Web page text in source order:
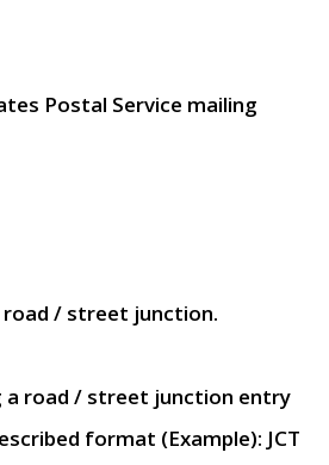
Postal Service mailing
/ street junction.
a road / street junction entry
format (Example): JCT